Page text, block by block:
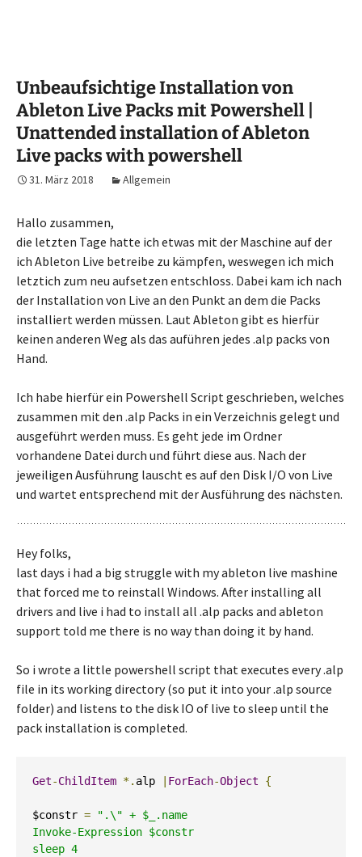
Unbeaufsichtige Installation von
Ableton Live Packs mit Powershell |
Unattended installation of Ableton
Live packs with powershell
31. März 2018 Allgemein
Hallo zusammen,
die letzten Tage hatte ich etwas mit der Maschine auf der
ich Ableton Live betreibe zu kämpfen, weswegen ich mich
letztich zum neu aufsetzen entschloss. Dabei kam ich nach
der Installation von Live an den Punkt an dem die Packs
installiert werden müssen. Laut Ableton gibt es hierfür
keinen anderen Weg als das auführen jedes .alp packs von
Hand.
Ich habe hierfür ein Powershell Script geschrieben, welches
zusammen mit den .alp Packs in ein Verzeichnis gelegt und
ausgeführt werden muss. Es geht jede im Ordner
vorhandene Datei durch und führt diese aus. Nach der
jeweiligen Ausführung lauscht es auf den Disk I/O von Live
und wartet entsprechend mit der Ausführung des nächsten.
Hey folks,
last days i had a big struggle with my ableton live mashine
that forced me to reinstall Windows. After installing all
drivers and live i had to install all .alp packs and ableton
support told me there is no way than doing it by hand.
So i wrote a little powershell script that executes every .alp
file in its working directory (so put it into your .alp source
folder) and listens to the disk IO of live to sleep until the
pack installation is completed.
Get-ChildItem *. alp ForEach-Object {
$constr =
".\" + $_.name
Invoke-Expression $constr
sleep 4